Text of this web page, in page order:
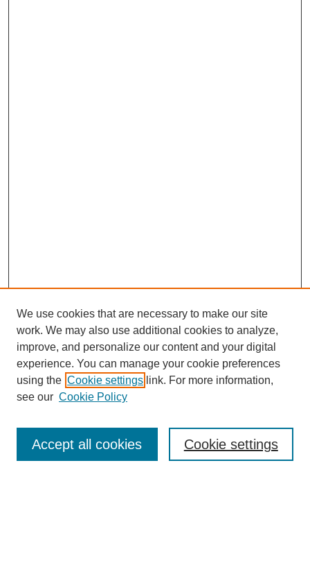
Enter search terms:
We use cookies that are necessary to make our site
work. We may also use additional cookies to analyze,
improve, and personalize our content and your digital
experience. You can manage your cookie preferences
using the Cookie settings link. For more information,
see our Cookie Policy
Cookie settings
Accept all cookies